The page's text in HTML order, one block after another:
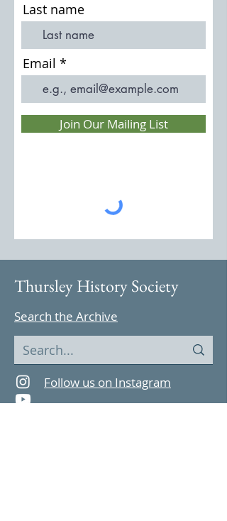
Last name
Email
Join Our Mailing List
Thursley History Society
Search the Archive
Follow us on Instagram
Find us on YouTube